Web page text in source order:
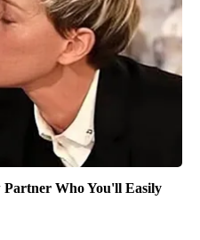
Partner Who You'll Easily